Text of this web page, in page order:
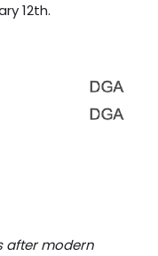
12th.
after modern